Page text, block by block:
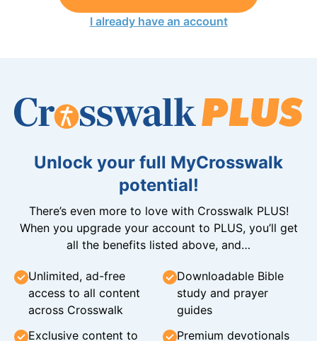
I already have an account
Unlock your full MyCrosswalk
potential!
There’s even more to love with Crosswalk PLUS!
When you upgrade your account to PLUS, you’ll get
all the benefits listed above, and…
Unlimited, ad-free
access to all content
across Crosswalk
Downloadable Bible
study and prayer
guides
Exclusive content to
Premium devotionals